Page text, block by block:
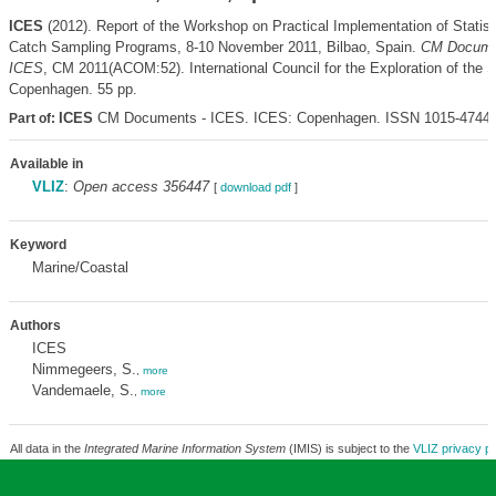
ICES (2012). Report of the Workshop on Practical Implementation of
Catch Sampling Programs, 8-10 November 2011, Bilbao, Spain. CM
ICES, CM 2011(ACOM:52). International Council for the Exploration of the
Copenhagen. 55 pp.
Part of: ICES CM Documents - ICES. ICES: Copenhagen. ISSN 1015-
Available in
VLIZ: Open access 356447 [ download pdf]
Keyword
Marine/Coastal
Authors
ICES
Nimmegeers, S.
more
Vandemaele, S. more
All data in the Integrated Marine Information System(IMIS) is subject to the VLIZ privacy